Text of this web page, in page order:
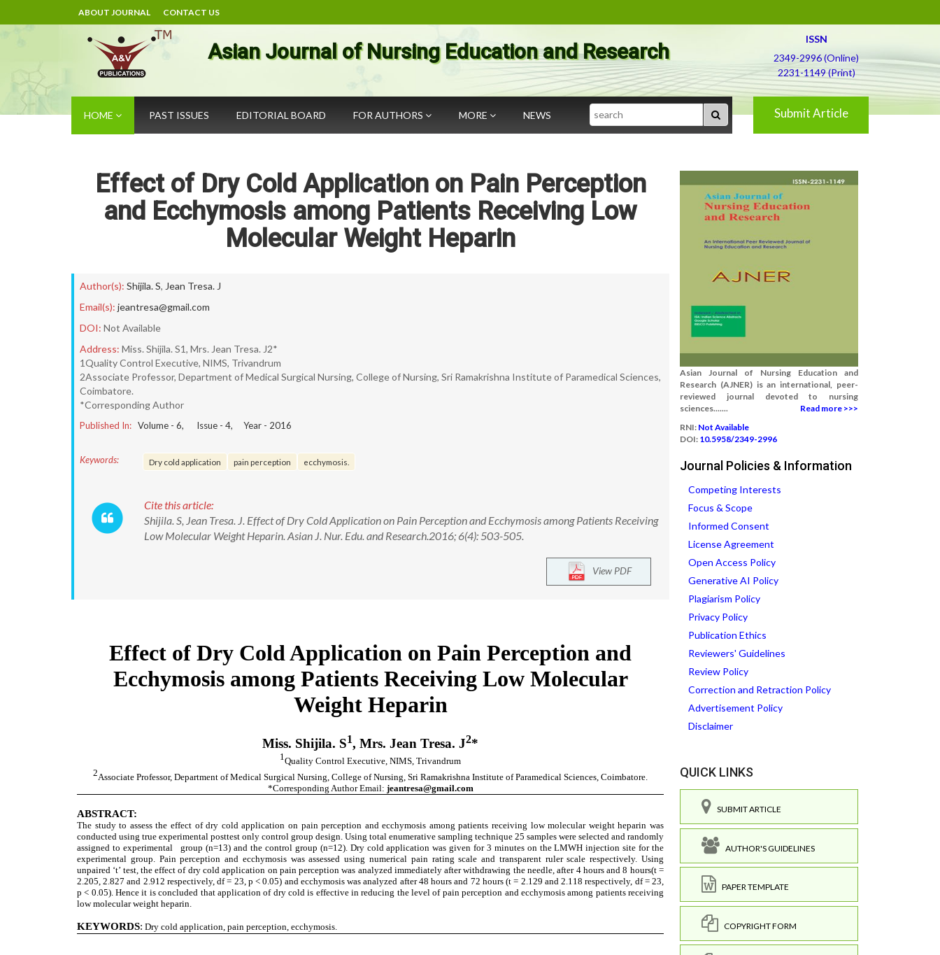
ABOUT JOURNAL CONTACT US
Asian Journal of Nursing Education and Research
ISSN
2349-2996 (Online)
2231-1149 (Print)
HOME PAST ISSUES EDITORIAL BOARD FOR AUTHORS MORE NEWS Search Submit Article
Effect of Dry Cold Application on Pain Perception
and Ecchymosis among Patients Receiving Low
Molecular Weight Heparin
Author(s): Shijila. S, Jean Tresa. J
Email(s): jeantresa@gmail.com
DOI: Not Available
Address: Miss. Shijila. S1, Mrs. Jean Tresa. J2*
1Quality Control Executive, NIMS, Trivandrum
2Associate Professor, Department of Medical Surgical Nursing, College of Nursing, Sri Ramakrishna Institute of Paramedical Sciences,
Coimbatore.
*Corresponding Author
Published In: Volume - 6, Issue - 4, Year - 2016
Keywords: Dry cold application pain perception ecchymosis.
Cite this article:
Shijila. S, Jean Tresa. J. Effect of Dry Cold Application on Pain Perception and Ecchymosis among Patients Receiving
Low Molecular Weight Heparin. Asian J. Nur. Edu. and Research.2016; 6(4): 503-505.
View PDF
Asian Journal of Nursing Education and
Research (AJNER) is an international, peer-
reviewed journal devoted to nursing
sciences.......
Read more >>>
RNI: Not Available
DOI: 10.5958/2349-2996
Journal Policies & Information
Competing Interests
Focus & Scope
Informed Consent
License Agreement
Open Access Policy
Generative AI Policy
Plagiarism Policy
Privacy Policy
Publication Ethics
Reviewers' Guidelines
Review Policy
Correction and Retraction Policy
Advertisement Policy
Disclaimer
QUICK LINKS
SUBMIT ARTICLE
AUTHOR'S GUIDELINES
PAPER TEMPLATE
COPYRIGHT FORM